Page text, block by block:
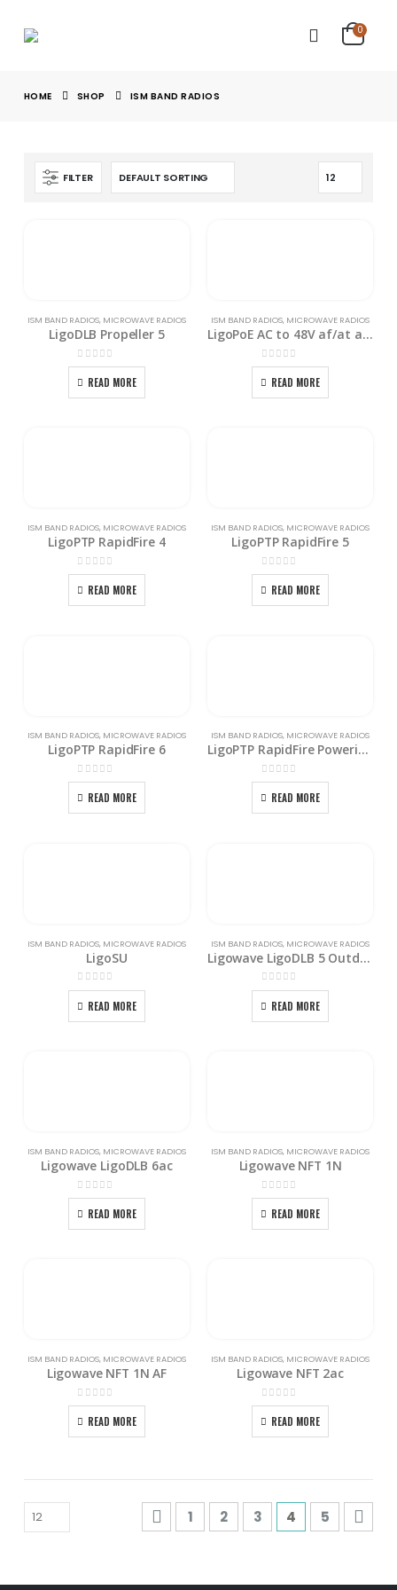
0
HOME SHOP ISM BAND RADIOS
FILTER
ISM BAND RADIOS, MICROWAVE RADIOS
LigoDLB Propeller 5
0out of 5
READ MORE
ISM BAND RADIOS, MICROWAVE RADIOS
LigoPoE AC to 48V af/at adapter
0out of 5
READ MORE
ISM BAND RADIOS, MICROWAVE RADIOS
LigoPTP RapidFire 4
0out of 5
READ MORE
ISM BAND RADIOS, MICROWAVE RADIOS
LigoPTP RapidFire 5
0out of 5
READ MORE
ISM BAND RADIOS, MICROWAVE RADIOS
LigoPTP RapidFire 6
0out of 5
READ MORE
ISM BAND RADIOS, MICROWAVE RADIOS
LigoPTP RapidFire Powering Kit
0out of 5
READ MORE
ISM BAND RADIOS, MICROWAVE RADIOS
LigoSU
0out of 5
READ MORE
ISM BAND RADIOS, MICROWAVE RADIOS
Ligowave LigoDLB 5 Outdoor Access Point with External Antenna
0out of 5
READ MORE
ISM BAND RADIOS, MICROWAVE RADIOS
Ligowave LigoDLB 6ac
0out of 5
READ MORE
ISM BAND RADIOS, MICROWAVE RADIOS
Ligowave NFT 1N
0out of 5
READ MORE
ISM BAND RADIOS, MICROWAVE RADIOS
Ligowave NFT 1N AF
0out of 5
READ MORE
ISM BAND RADIOS, MICROWAVE RADIOS
Ligowave NFT 2ac
0out of 5
READ MORE
1 2 3 4 5